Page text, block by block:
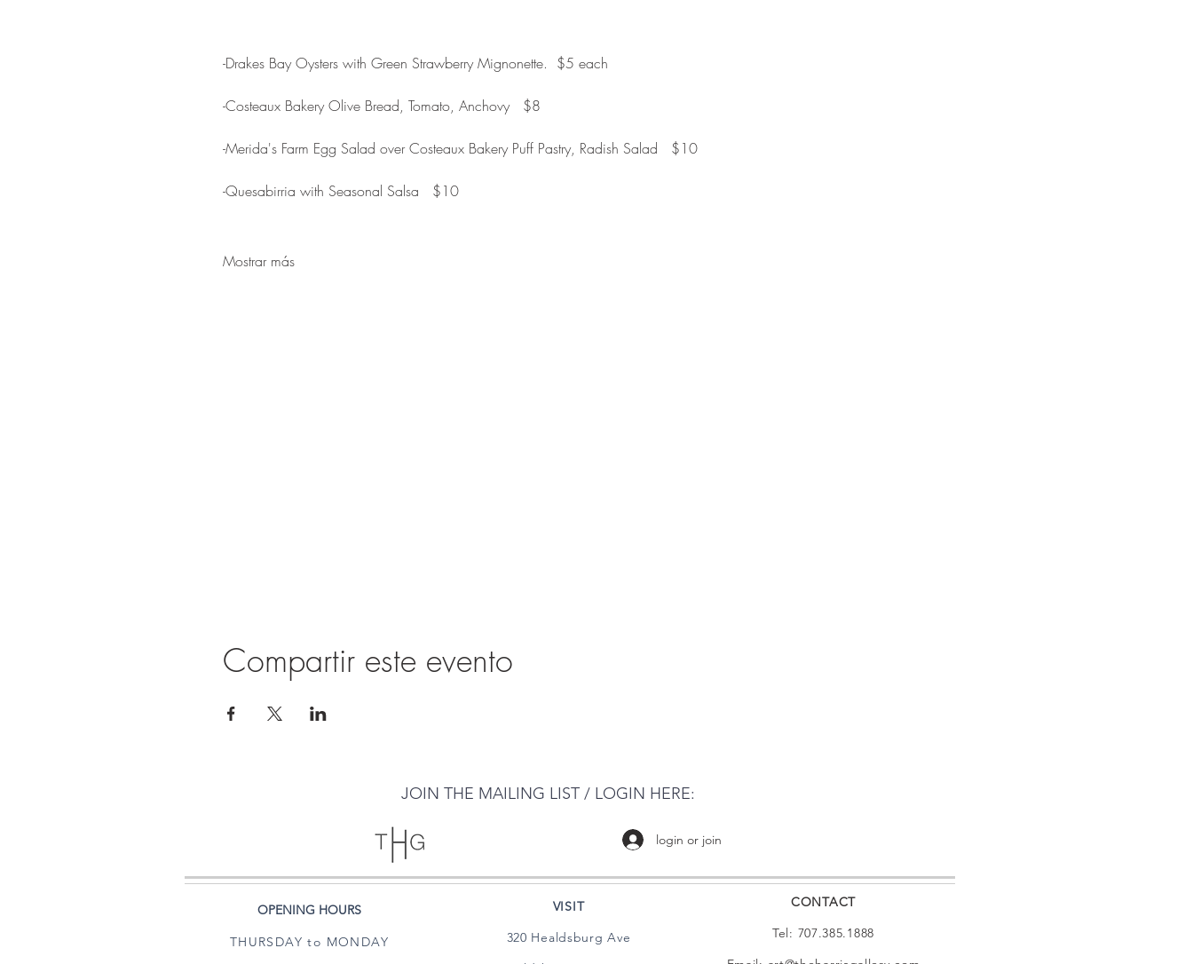
-Drakes Bay Oysters with Green Strawberry Mignonette.  $5 each
-Costeaux Bakery Olive Bread, Tomato, Anchovy   $8
-Merida's Farm Egg Salad over Costeaux Bakery Puff Pastry, Radish Salad   $10
-Quesabirria with Seasonal Salsa   $10
Mostrar más
Compartir este evento
JOIN THE MAILING LIST / LOGIN HERE:
login or join
OPENING HOURS
THURSDAY to MONDAY
VISIT
320 Healdsburg Ave
CONTACT
Tel: 707.385.1888